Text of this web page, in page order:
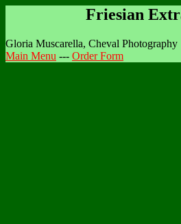
Friesian
Gloria Muscarella, Cheval Photography
Main Menu --- Order Form